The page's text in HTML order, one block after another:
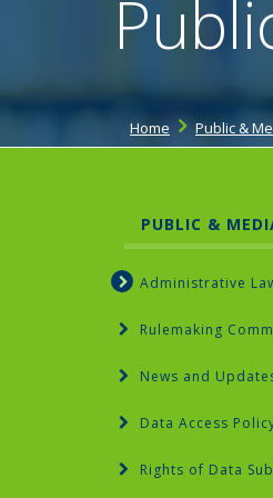
Home Public &
PUBLIC &
Administrative
Rulemaking
News and
Data Access
Rights of Data